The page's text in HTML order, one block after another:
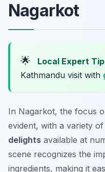
Nagarkot
🌟 Local Expert
Kathmandu visit with
In Nagarkot, the focus
evident, with a variety of
delights available at
scene recognizes the
ingredients, making it